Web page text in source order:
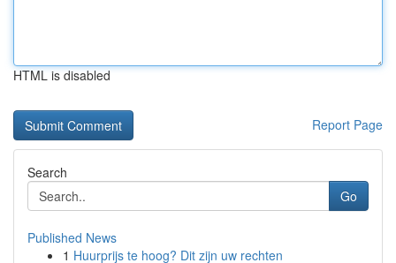
HTML is disabled
Report Page
Search
Go
Published News
1 Huurprijs te hoog? Dit zijn uw rechten